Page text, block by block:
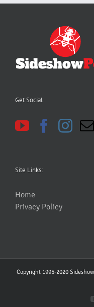
Get Social
Site Links:
Home
Privacy Policy
Copyright 1995-2020